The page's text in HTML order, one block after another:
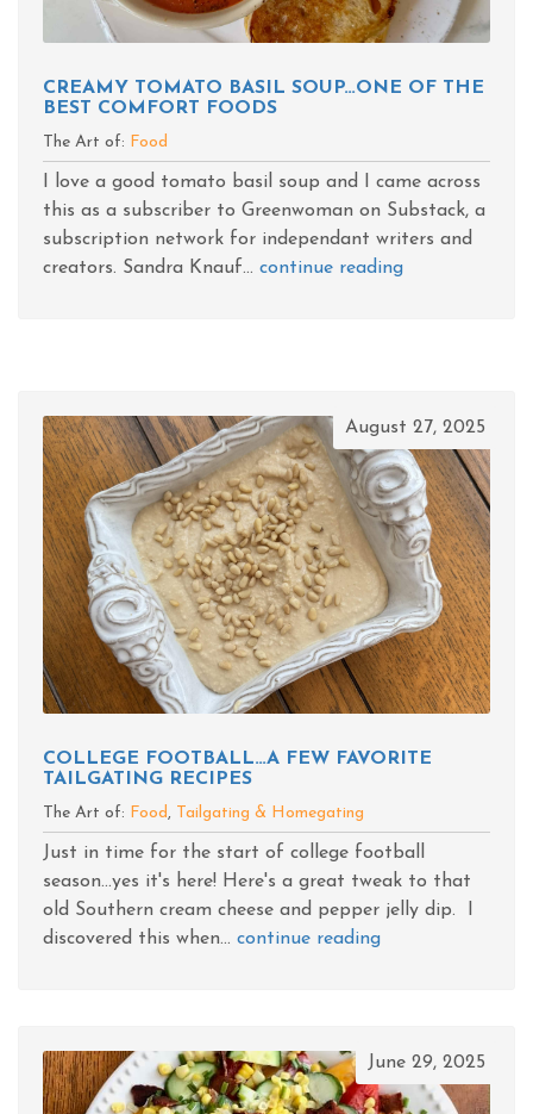
CREAMY TOMATO BASIL SOUP…ONE OF THE
BEST COMFORT FOODS
The Art of: Food
I love a good tomato basil soup and I came across
this as a subscriber to Greenwoman on Substack, a
subscription network for independant writers and
creators. Sandra Knauf... continue reading
August 27, 2025
COLLEGE FOOTBALL…A FEW FAVORITE
TAILGATING RECIPES
The Art of: Food, Tailgating & Homegating
Just in time for the start of college football
season...yes it's here! Here's a great tweak to that
old Southern cream cheese and pepper jelly dip. I
discovered this when... continue reading
June 29, 2025